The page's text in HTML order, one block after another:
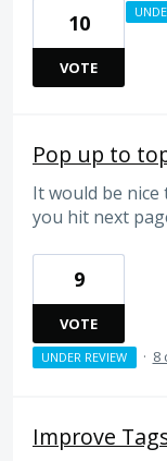
10
VOTE
Pop up to
It would be
you hit next
9
VOTE
UNDER REVIEW · 8
Improve